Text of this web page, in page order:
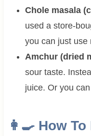
Chole masala
used a store-
you can just use
Amchur (dried
sour taste.
juice. Or you
👩‍🍳 How